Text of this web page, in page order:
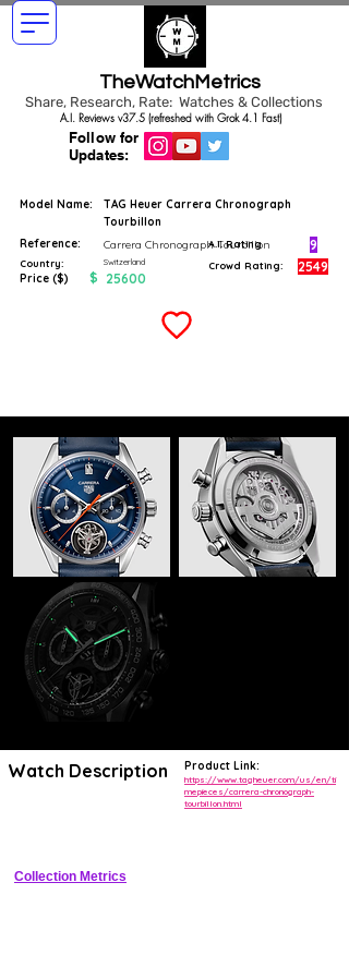
TheWatchMetrics
Share, Research, Rate: Watches & Collections
Follow for
Updates:
A.I. Reviews v37.5 (refreshed with Grok 4.1 Fast)
Model Name:
TAG Heuer Carrera Chronograph
Tourbillon
Reference:
Carrera Chronograph Tourbillon
Country: Switzerland
Price ($) $ 25600
A.I. Rating 9
Crowd Rating: 2549
Watch Description Product Link:
https://www.tagheuer.com/us/en/ti
mepieces/carrera-chronograph-
tourbillon.html
Collection Metrics